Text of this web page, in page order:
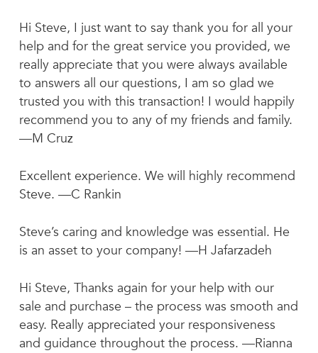
Hi Steve, I just want to say thank you for all your
help and for the great service you provided, we
really appreciate that you were always available
to answers all our questions, I am so glad we
trusted you with this transaction! I would happily
recommend you to any of my friends and family.
—M Cruz
Excellent experience. We will highly recommend
Steve. —C Rankin
Steve’s caring and knowledge was essential. He
is an asset to your company! —H Jafarzadeh
Hi Steve, Thanks again for your help with our
sale and purchase – the process was smooth and
easy. Really appreciated your responsiveness
and guidance throughout the process. —Rianna